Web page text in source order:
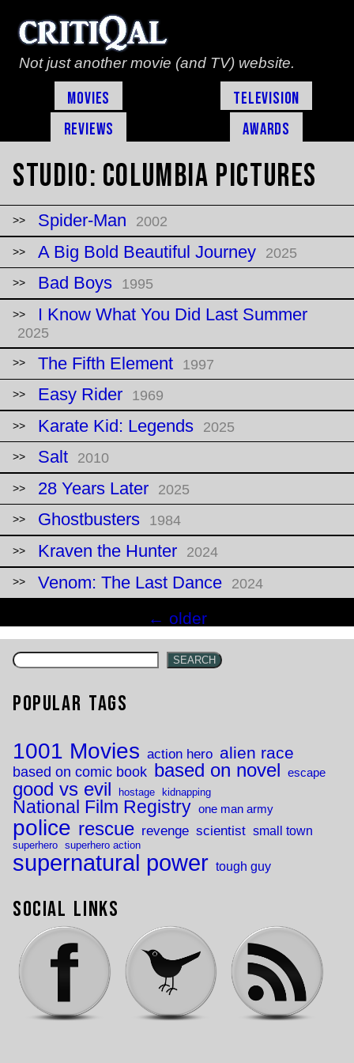
Not just another movie (and TV) website.
Movies
Television
Reviews
Awards
Studio: Columbia Pictures
Spider-Man 2002
A Big Bold Beautiful Journey 2025
Bad Boys 1995
I Know What You Did Last Summer
2025
The Fifth Element 1997
Easy Rider 1969
Karate Kid: Legends 2025
Salt 2010
28 Years Later 2025
Ghostbusters 1984
Kraven the Hunter 2024
Venom: The Last Dance 2024
navigation
← older
SEARCH
Popular Tags
1001 Movies action hero alien race
based on comic book based on novel escape
good vs evil hostage kidnapping
National Film Registry one man army
police rescue revenge scientist small town
superhero superhero action
supernatural power tough guy
Social Links